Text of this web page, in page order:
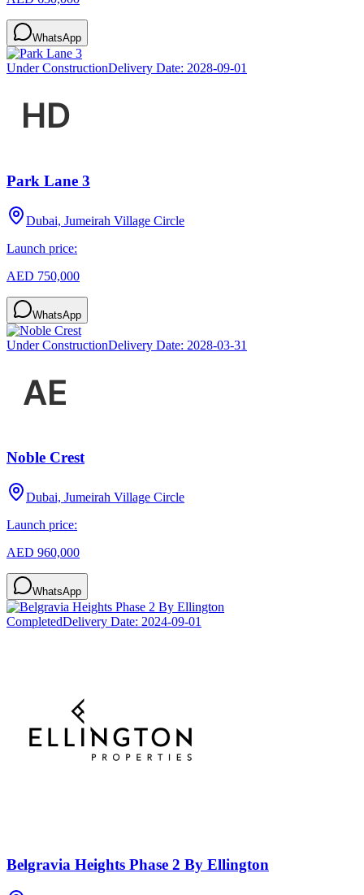
WhatsApp
Under ConstructionDelivery Date: 2028-09-01
Park Lane 3
Dubai, Jumeirah Village Circle
Launch price:
AED 750,000
WhatsApp
Under ConstructionDelivery Date: 2028-03-31
Noble Crest
Dubai, Jumeirah Village Circle
Launch price:
AED 960,000
WhatsApp
CompletedDelivery Date: 2024-09-01
Belgravia Heights Phase 2 By Ellington